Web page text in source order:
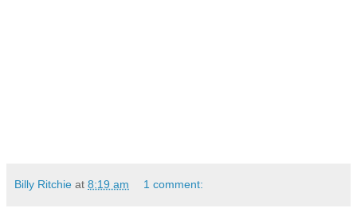
Billy Ritchie at 8:19 am 1 comment: